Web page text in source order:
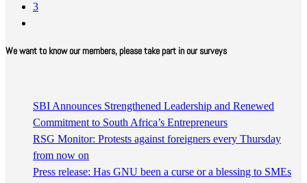
3
We want to know our members, please take part in our surveys
SBI Announces Strengthened Leadership and Renewed
Commitment to South Africa’s Entrepreneurs
RSG Monitor: Protests against foreigners every Thursday
from now on
Press release: Has GNU been a curse or a blessing to SMEs